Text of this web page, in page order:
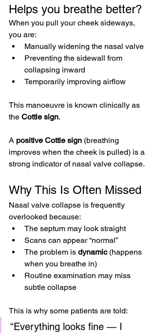
Helps you breathe better?
When you pull your cheek sideways,
you are:
Manually widening the nasal valve
Preventing the sidewall from
collapsing inward
Temporarily improving airflow
This manoeuvre is known clinically as
the Cottle sign.
A positive Cottle sign (breathing
improves when the cheek is pulled) is a
strong indicator of nasal valve collapse.
Why This Is Often Missed
Nasal valve collapse is frequently
overlooked because:
The septum may look straight
Scans can appear “normal”
The problem is dynamic (happens
when you breathe in)
Routine examination may miss
subtle collapse
This is why some patients are told:
“Everything looks fine — I